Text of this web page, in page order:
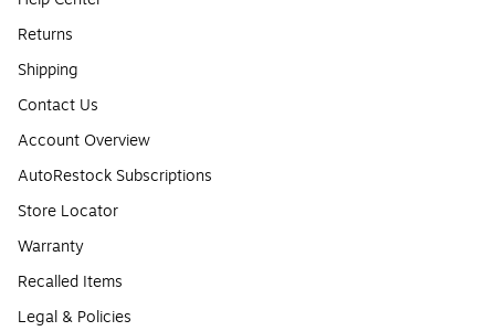
Returns
Shipping
Contact Us
Account Overview
AutoRestock Subscriptions
Store Locator
Warranty
Recalled Items
Legal & Policies